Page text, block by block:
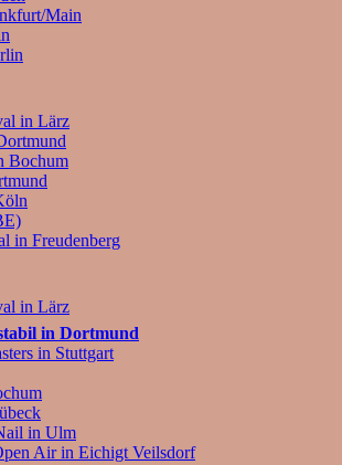
Main
in Lärz
Bochum
in Freudenberg
in Lärz
in Dortmund
in Stuttgart
in Ulm
Air in Eichigt Veilsdorf